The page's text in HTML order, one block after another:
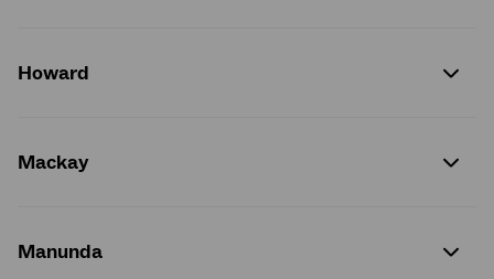
Howard
Mackay
Manunda